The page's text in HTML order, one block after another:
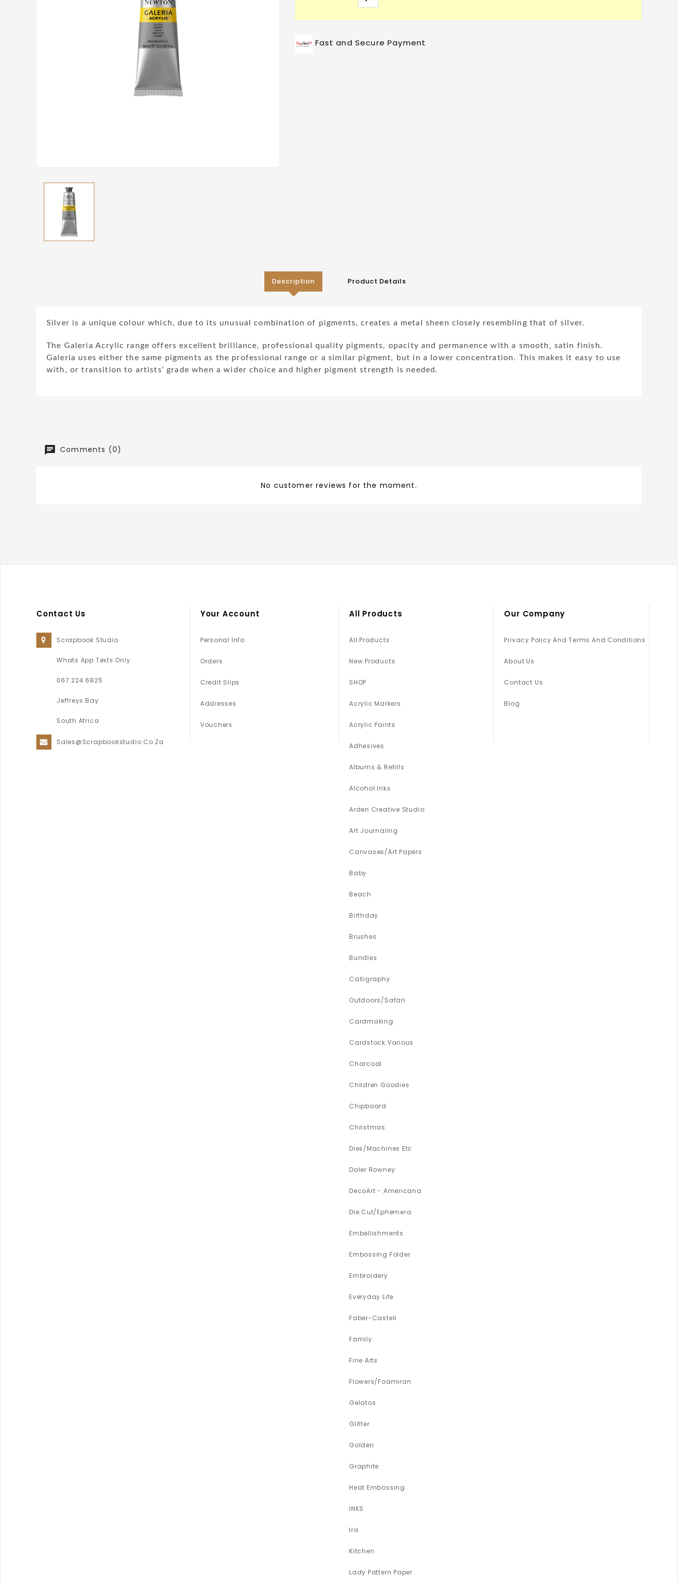
Fast and Secure Payment
Description Product Details
Silver is a unique colour which, due to its unusual combination of pigments, creates a metal sheen closely resembling that of silver.
The Galeria Acrylic range offers excellent brilliance, professional quality pigments, opacity and permanence with a smooth, satin finish.
Galeria uses either the same pigments as the professional range or a similar pigment, but in a lower concentration. This makes it easy to use
with, or transition to artists’ grade when a wider choice and higher pigment strength is needed.
Comments (0)
No customer reviews for the moment.
Contact Us
Scrapbook Studio
Whats App Texts Only
067 224 6825
Jeffreys Bay
South Africa
Sales@scrapbookstudio.co.za
Your Account
Personal Info
Orders
Credit Slips
Addresses
Vouchers
All Products
All Products
New Products
SHOP
Acrylic Markers
Acrylic Paints
Adhesives
Albums & Refills
Alcohol Inks
Arden Creative Studio
Art Journaling
Canvases/Art Papers
Baby
Beach
Birthday
Brushes
Bundles
Calligraphy
Outdoors/Safari
Cardmaking
Cardstock Various
Charcoal
Children Goodies
Chipboard
Christmas
Dies/Machines Etc
Daler Rowney
DecoArt - Americana
Die Cut/Ephemera
Embellishments
Embossing Folder
Embroidery
Everyday Life
Faber-Castell
Family
Fine Arts
Flowers/Foamiran
Gelatos
Glitter
Golden
Graphite
Heat Embossing
INKS
Iris
Kitchen
Lady Pattern Paper
Our Company
Privacy Policy And Terms And Conditions
About Us
Contact Us
Blog